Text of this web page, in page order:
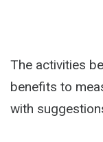
The activities
benefits to
with